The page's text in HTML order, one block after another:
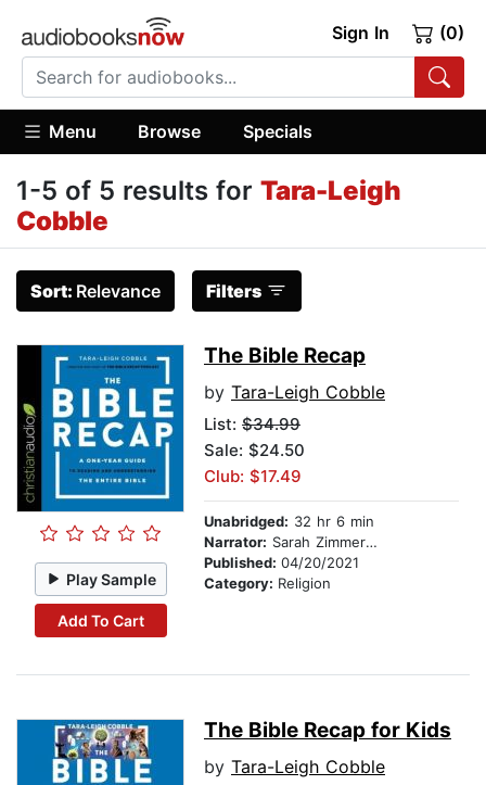
Sign In (0)
Menu Browse Specials
1-5 of 5 results for Tara-Leigh
Cobble
Sort: Relevance Filters
Play Sample
Add To Cart
The Bible Recap
by Tara-Leigh Cobble
List: $34.99
Sale: $24.50
Club: $17.49
Unabridged: 32 hr 6 min
Narrator: Sarah Zimmerman
Published: 04/20/2021
Category: Religion
The Bible Recap for Kids
by Tara-Leigh Cobble